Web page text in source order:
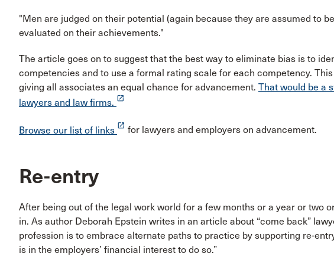
"Men are judged on their potential (again because they are assumed to
evaluated on their achievements."
The article goes on to suggest that the best way to eliminate bias is to
competencies and to use a formal rating scale for each competency.
giving all associates an equal chance for advancement. That would be a
lawyers and law firms. launch
Browse our list of links launch for lawyers and employers on advancement.
Re-entry
After being out of the legal work world for a few months or a year or two
in. As author Deborah Epstein writes in an article about “come back”
profession is to embrace alternate paths to practice by supporting re-
is in the employers’ financial interest to do so.”